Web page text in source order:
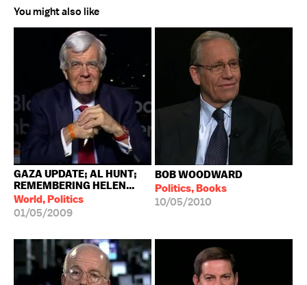
You might also like
GAZA UPDATE; AL HUNT;
REMEMBERING HELEN...
World, Politics
01/05/2009
BOB WOODWARD
Politics, Books
10/05/2010